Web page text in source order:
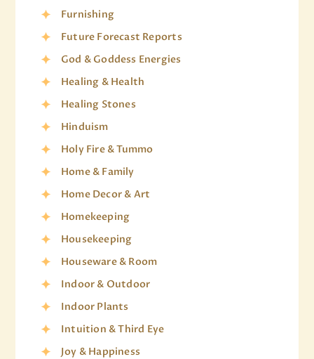
Furnishing
Future Forecast Reports
God & Goddess Energies
Healing & Health
Healing Stones
Hinduism
Holy Fire & Tummo
Home & Family
Home Decor & Art
Homekeeping
Housekeeping
Houseware & Room
Indoor & Outdoor
Indoor Plants
Intuition & Third Eye
Joy & Happiness